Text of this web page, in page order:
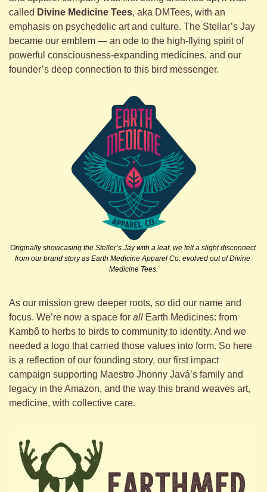
called Divine Medicine Tees, aka DMTees, with an
emphasis on psychedelic art and culture. The Stellar’s Jay
became our emblem — an ode to the high-flying spirit of
powerful consciousness-expanding medicines, and our
founder’s deep connection to this bird messenger.
Originally showcasing the Steller’s Jay with a leaf, we felt a slight disconnect
from our brand story as Earth Medicine Apparel Co. evolved out of Divine
Medicine Tees.
As our mission grew deeper roots, so did our name and
focus. We’re now a space for all Earth Medicines: from
Kambô to herbs to birds to community to identity. And we
needed a logo that carried those values into form. So here
is a reflection of our founding story, our first impact
campaign supporting Maestro Jhonny Javá’s family and
legacy in the Amazon, and the way this brand weaves art,
medicine, with collective care.